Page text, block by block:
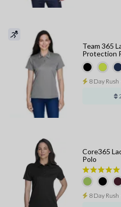
Team 365
Protection
8 Day Rush
Core365
Polo
8 Day Rush